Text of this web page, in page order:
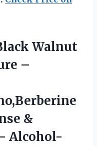
Walnut
–
&
Alcohol-